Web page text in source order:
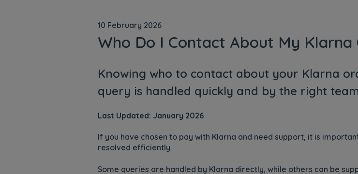
10 February 2026
Who Do I Contact About My
Knowing who to contact about your Klarna
query is handled quickly and by the right
Last Updated: January 2026
If you have chosen to pay with Klarna and need support, it is
resolved efficiently.
Some queries are handled by Klarna directly, while others can be